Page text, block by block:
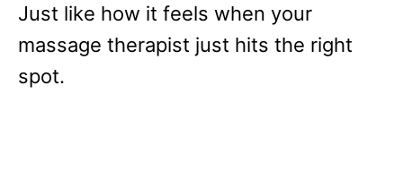
Just like how it feels when your
massage therapist just hits the right
spot.